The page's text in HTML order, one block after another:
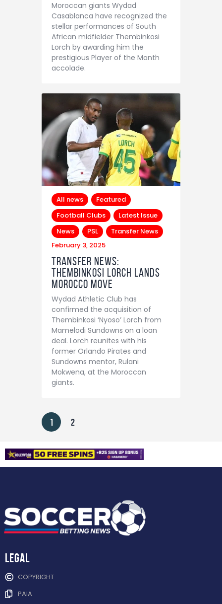
Moroccan giants Wydad
Casablanca have recognized the
stellar performances of South
African midfielder Thembinkosi
Lorch by awarding him the
prestigious Player of the Month
accolade.
All news
Featured
Football Clubs
Latest Issue
News
PSL
Transfer News
February 3, 2025
Transfer News:
Thembinkosi Lorch Lands
Morocco Move
Wydad Athletic Club has
confirmed the acquisition of
Thembinkosi ‘Nyoso’ Lorch from
Mamelodi Sundowns on a loan
deal. Lorch reunites with his
former Orlando Pirates and
Sundowns mentor, Rulani
Mokwena, at the Moroccan
giants.
1 2
Legal
COPYRIGHT
PAIA